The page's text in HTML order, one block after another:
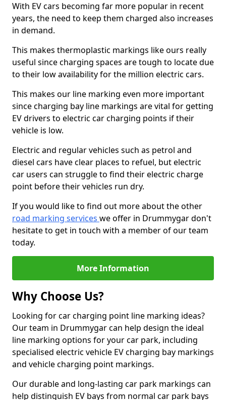
With EV cars becoming far more popular in recent
years, the need to keep them charged also increases
in demand.
This makes thermoplastic markings like ours really
useful since charging spaces are tough to locate due
to their low availability for the million electric cars.
This makes our line marking even more important
since charging bay line markings are vital for getting
EV drivers to electric car charging points if their
vehicle is low.
Electric and regular vehicles such as petrol and
diesel cars have clear places to refuel, but electric
car users can struggle to find their electric charge
point before their vehicles run dry.
If you would like to find out more about the other
road marking services we offer in Drummygar don't
hesitate to get in touch with a member of our team
today.
More Information
Why Choose Us?
Looking for car charging point line marking ideas?
Our team in Drummygar can help design the ideal
line marking options for your car park, including
specialised electric vehicle EV charging bay markings
and vehicle charging point markings.
Our durable and long-lasting car park markings can
help distinguish EV bays from normal car park bays